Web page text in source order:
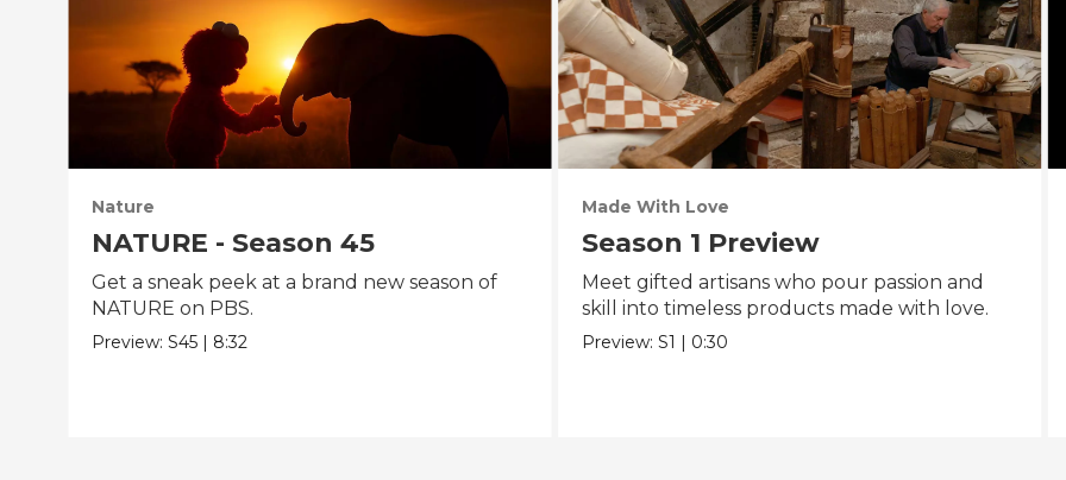
Nature
NATURE - Season 45
Get a sneak peek at a brand new season of
NATURE on PBS.
Preview:S45 | 8:32
Made With Love
Season 1 Preview
Meet gifted artisans who pour passion and
skill into timeless products made with love.
Preview: S1 | 0:30